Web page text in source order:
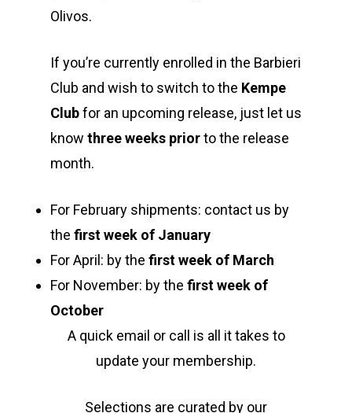
Olivos.
If you’re currently enrolled in the Barbieri
Club and wish to switch to the Kempe
Clubfor an upcoming release, just let us
know three weeks priorto the release
month.
For February shipments: contact us by
the first week of January
For April: by the first week of March
For November: by the first week of
October
A quick email or call is all it takes to
update your membership.
Selections are curated by our
Home
Shop Wines
Labels